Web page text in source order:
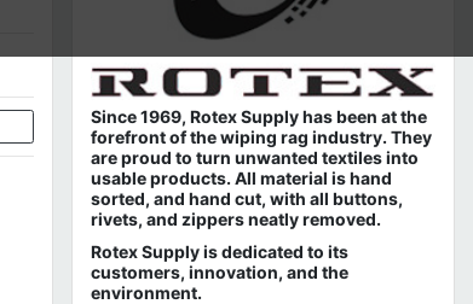
Since 1969, Rotex Supply has been at the
forefront of the wiping rag industry. They
are proud to turn unwanted textiles into
usable products. All material is hand
sorted, and hand cut, with all buttons,
rivets, and zippers neatly removed.
Rotex Supply is dedicated to its
customers, innovation, and the
environment.